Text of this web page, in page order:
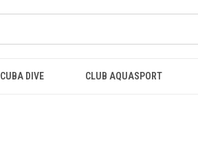
DIVE CLUB AQUASPORT